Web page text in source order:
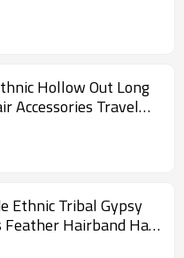
Hollow Out Long
Accessories Travel
Ethnic Tribal Gypsy
Feather Hairband Hair